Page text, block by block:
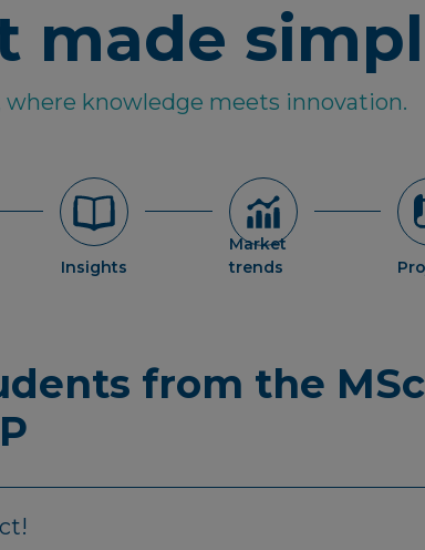
made
where knowledge meets innovation.
Insights
Market
trends
from the